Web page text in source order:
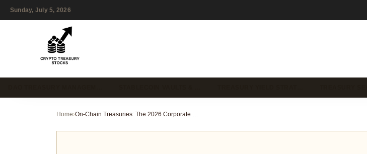
Sunday, July 5, 2026
Home› On-Chain Treasuries: The 2026 Corporate Treasury Playbook